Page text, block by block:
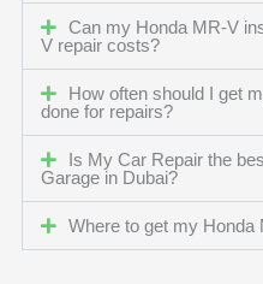
Can my Honda MR-V
V repair costs?
How often should I get
done for repairs?
Is My Car Repair the
Garage in Dubai?
Where to get my Honda